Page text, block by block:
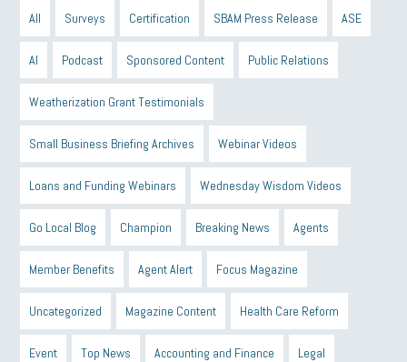
All Surveys Certification SBAM Press Release ASE
AI Podcast Sponsored Content Public Relations
Weatherization Grant Testimonials
Small Business Briefing Archives Webinar Videos
Loans and Funding Webinars Wednesday Wisdom Videos
Go Local Blog Champion Breaking News Agents
Member Benefits Agent Alert Focus Magazine
Uncategorized Magazine Content Health Care Reform
Event Top News Accounting and Finance Legal